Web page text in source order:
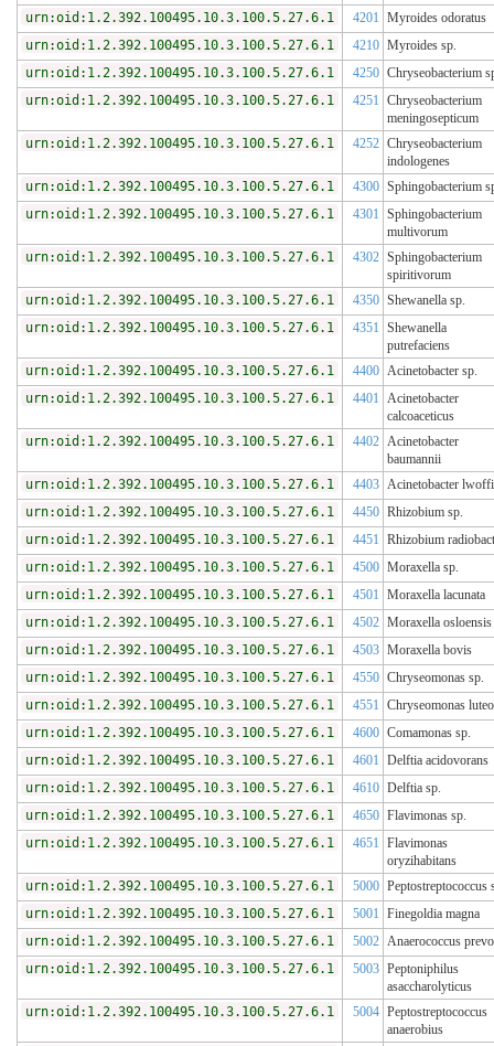
urn:oid:1.2.392.100495.10.3.100.5.27.6.1
4201 Myroides odoratus
urn:oid:1.2.392.100495.10.3.100.5.27.6.1
4210 Myroides sp.
urn:oid:1.2.392.100495.10.3.100.5.27.6.1
4250 Chryseobacterium
urn:oid:1.2.392.100495.10.3.100.5.27.6.1
4251 Chryseobacterium
meningosepticum
urn:oid:1.2.392.100495.10.3.100.5.27.6.1
4252 Chryseobacterium
indologenes
urn:oid:1.2.392.100495.10.3.100.5.27.6.1
4300 Sphingobacterium
urn:oid:1.2.392.100495.10.3.100.5.27.6.1
4301 Sphingobacterium
multivorum
urn:oid:1.2.392.100495.10.3.100.5.27.6.1
4302 Sphingobacterium
spiritivorum
urn:oid:1.2.392.100495.10.3.100.5.27.6.1
4350 Shewanella sp.
urn:oid:1.2.392.100495.10.3.100.5.27.6.1
4351 Shewanella
putrefaciens
urn:oid:1.2.392.100495.10.3.100.5.27.6.1
4400 Acinetobacter sp.
urn:oid:1.2.392.100495.10.3.100.5.27.6.1
4401 Acinetobacter
calcoaceticus
urn:oid:1.2.392.100495.10.3.100.5.27.6.1
4402 Acinetobacter
baumannii
urn:oid:1.2.392.100495.10.3.100.5.27.6.1
4403 Acinetobacter
urn:oid:1.2.392.100495.10.3.100.5.27.6.1
4450 Rhizobium sp.
urn:oid:1.2.392.100495.10.3.100.5.27.6.1
4451 Rhizobium
urn:oid:1.2.392.100495.10.3.100.5.27.6.1
4500 Moraxella sp.
urn:oid:1.2.392.100495.10.3.100.5.27.6.1
4501 Moraxella lacunata
urn:oid:1.2.392.100495.10.3.100.5.27.6.1
4502 Moraxella osloensis
urn:oid:1.2.392.100495.10.3.100.5.27.6.1
4503 Moraxella bovis
urn:oid:1.2.392.100495.10.3.100.5.27.6.1
4550 Chryseomonas sp.
urn:oid:1.2.392.100495.10.3.100.5.27.6.1
4551 Chryseomonas
urn:oid:1.2.392.100495.10.3.100.5.27.6.1
4600 Comamonas sp.
urn:oid:1.2.392.100495.10.3.100.5.27.6.1
4601 Delftia acidovorans
urn:oid:1.2.392.100495.10.3.100.5.27.6.1
4610 Delftia sp.
urn:oid:1.2.392.100495.10.3.100.5.27.6.1
4650 Flavimonas sp.
urn:oid:1.2.392.100495.10.3.100.5.27.6.1
4651 Flavimonas
oryzihabitans
urn:oid:1.2.392.100495.10.3.100.5.27.6.1
5000 Peptostreptococcus
urn:oid:1.2.392.100495.10.3.100.5.27.6.1
5001 Finegoldia magna
urn:oid:1.2.392.100495.10.3.100.5.27.6.1
5002 Anaerococcus
urn:oid:1.2.392.100495.10.3.100.5.27.6.1
5003 Peptoniphilus
asaccharolyticus
urn:oid:1.2.392.100495.10.3.100.5.27.6.1
5004 Peptostreptococcus
anaerobius